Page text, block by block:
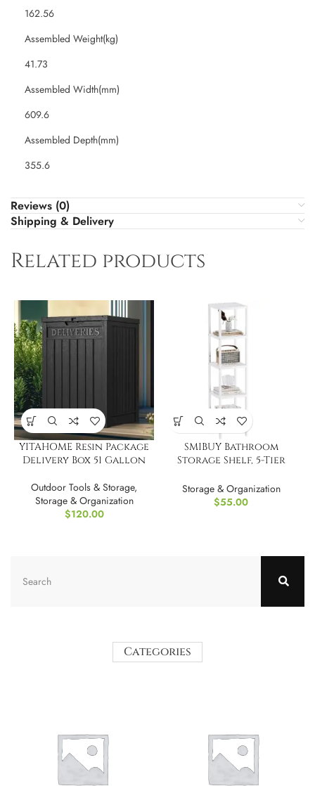
162.56
Assembled Weight(kg)
41.73
Assembled Width(mm)
609.6
Assembled Depth(mm)
355.6
Reviews (0)
Shipping & Delivery
Related products
YITAHOME Resin Package
Delivery Box 51 Gallon
Outdoor Tools & Storage,
Storage & Organization
$120.00
SMIBUY Bathroom
Storage Shelf, 5-Tier
Storage & Organization
$55.00
Categories